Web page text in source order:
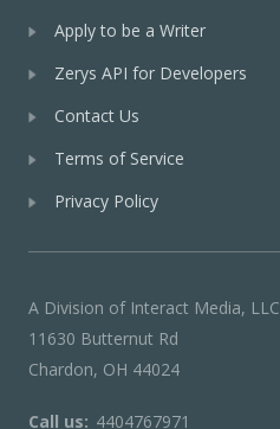
Apply to be a Writer
Zerys API for Developers
Contact Us
Terms of Service
Privacy Policy
A Division of Interact Media, LLC
11630 Butternut Rd
Chardon, OH 44024
Call us: 4404767971